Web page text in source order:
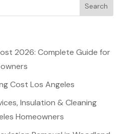
2026: Complete Guide for
Cost Los Angeles
Insulation & Cleaning
Homeowners